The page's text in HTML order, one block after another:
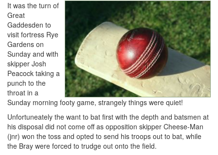
It was the turn of
Great
Gaddesden to
visit fortress Rye
Gardens on
Sunday and with
skipper Josh
Peacock taking a
punch to the
throat in a
Sunday morning footy game, strangely things were quiet!
Unfortuneately the want to bat first with the depth and batsmen at
his disposal did not come off as opposition skipper Cheese-Man
(jnr) won the toss and opted to send his troops out to bat, while
the Bray were forced to trudge out onto the field.